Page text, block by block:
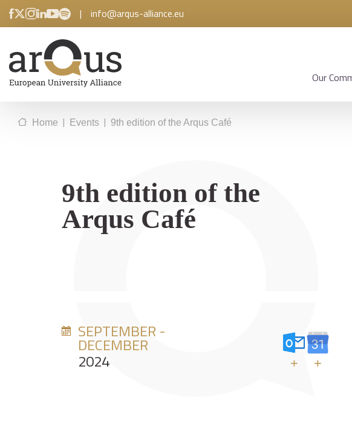
| info@arqus-alliance.eu
Our
Home | Events | 9th edition of the Arqus Café
9th edition of the
Arqus Café
SEPTEMBER -
DECEMBER
2024 + +